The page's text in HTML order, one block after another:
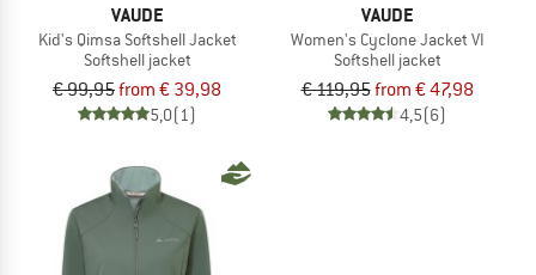
VAUDE
Kid's Qimsa Softshell Jacket
Softshell jacket
€ 99,95from € 39,98
5,0(1)
VAUDE
Women's Cyclone Jacket VI
Softshell jacket
€ 119,95from € 47,98
4,5(6)